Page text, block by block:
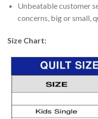
Unbeatable customer
concerns, big or small,
Size Chart: